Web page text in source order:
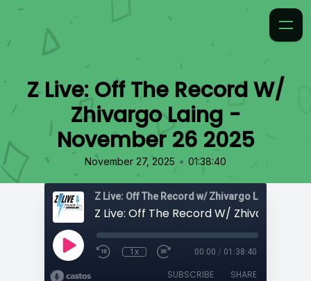
Z Live: Off The Record W/
Zhivargo Laing -
November 26 2025
November 27, 2025 • 01:38:40
Z Live: Off The Record w/ Zhivargo Laing
1x 00:00 / 01:38:40
SUBSCRIBE SHARE